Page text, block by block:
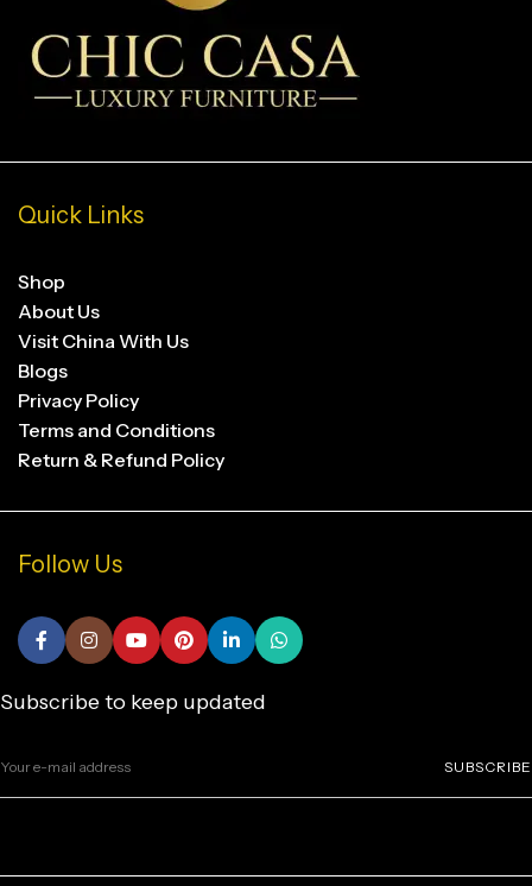
Quick Links
Shop
About Us
Visit China With Us
Blogs
Privacy Policy
Terms and Conditions
Return & Refund Policy
Follow Us
Subscribe to keep updated
SUBSCRIBE